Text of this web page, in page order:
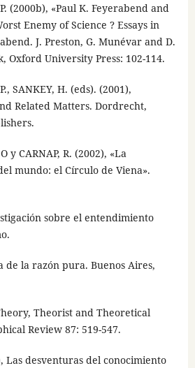
(2000b), «Paul K. Feyerabend and
Enemy of Science ? Essays in
J. Preston, G. Munévar and D.
Oxford University Press: 102-114.
SANKEY, H. (eds). (2001),
Related Matters. Dordrecht,
y CARNAP, R. (2002), «La
mundo: el Círculo de Viena».
sobre el entendimiento
de la razón pura. Buenos Aires,
Theorist and Theoretical
Review 87: 519-547.
Las desventuras del conocimiento